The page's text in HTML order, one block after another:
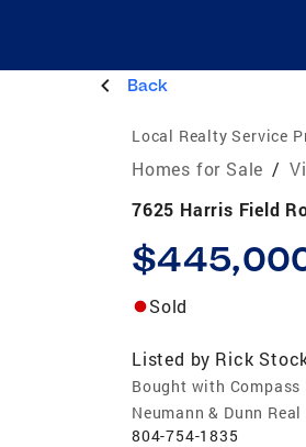
Back
Local Realty Service
Homes for Sale /
7625 Harris Field
Sold
Listed by Rick
Bought with Compass
Neumann & Dunn
804-754-1835